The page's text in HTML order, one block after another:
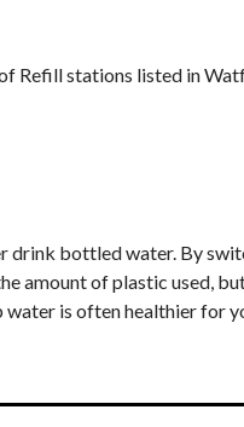
Refill stations listed in
drink bottled water. By
amount of plastic used,
is often healthier for